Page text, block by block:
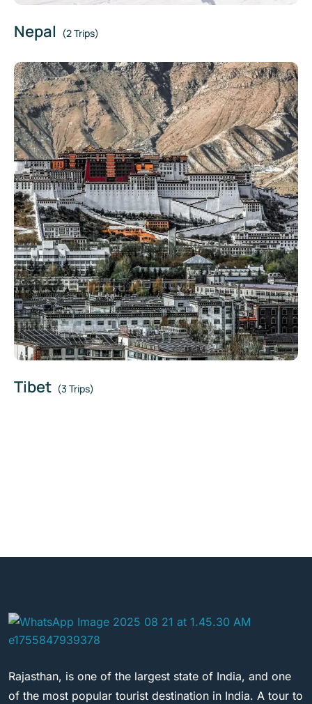
Nepal (2 Trips)
Tibet (3 Trips)
Rajasthan, is one of the largest state of India, and one
of the most popular tourist destination in India. A tour to